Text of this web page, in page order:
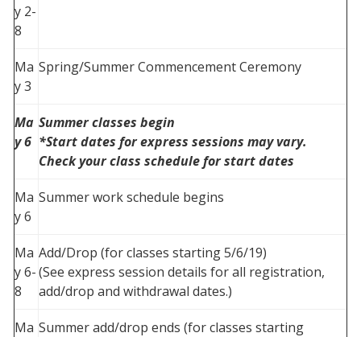
y 2-
8
Ma
y 3
Spring/Summer Commencement Ceremony
Ma
y 6
Summer classes begin
*Start dates for express sessions may vary.
Check your class schedule for start dates
Ma
y 6
Summer work schedule begins
Ma
y 6-
8
Add/Drop (for classes starting 5/6/19)
(See express session details for all registration,
add/drop and withdrawal dates.)
Ma Summer add/drop ends (for classes starting